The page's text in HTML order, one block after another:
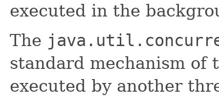
executed in the
The
standard mechanism of
executed by another